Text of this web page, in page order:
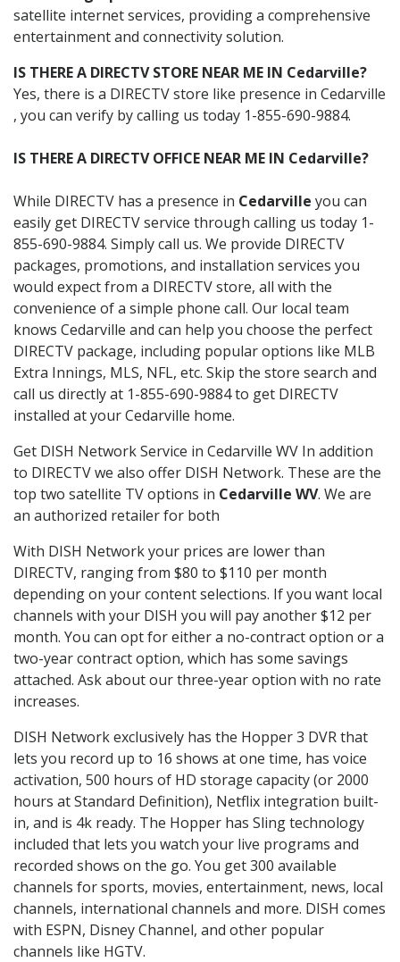
satellite internet services, providing a comprehensive
entertainment and connectivity solution.
IS THERE A DIRECTV STORE NEAR ME IN Cedarville?
Yes, there is a DIRECTV store like presence in Cedarville
, you can verify by calling us today 1-855-690-9884.
IS THERE A DIRECTV OFFICE NEAR ME IN Cedarville?
While DIRECTV has a presence in Cedarville you can
easily get DIRECTV service through calling us today 1-
855-690-9884. Simply call us. We provide DIRECTV
packages, promotions, and installation services you
would expect from a DIRECTV store, all with the
convenience of a simple phone call. Our local team
knows Cedarville and can help you choose the perfect
DIRECTV package, including popular options like MLB
Extra Innings, MLS, NFL, etc. Skip the store search and
call us directly at 1-855-690-9884 to get DIRECTV
installed at your Cedarville home.
Get DISH Network Service in Cedarville WV In addition
to DIRECTV we also offer DISH Network. These are the
top two satellite TV options in Cedarville WV. We are
an authorized retailer for both
With DISH Network your prices are lower than
DIRECTV, ranging from $80 to $110 per month
depending on your content selections. If you want local
channels with your DISH you will pay another $12 per
month. You can opt for either a no-contract option or a
two-year contract option, which has some savings
attached. Ask about our three-year option with no rate
increases.
DISH Network exclusively has the Hopper 3 DVR that
lets you record up to 16 shows at one time, has voice
activation, 500 hours of HD storage capacity (or 2000
hours at Standard Definition), Netflix integration built-
in, and is 4k ready. The Hopper has Sling technology
included that lets you watch your live programs and
recorded shows on the go. You get 300 available
channels for sports, movies, entertainment, news, local
channels, international channels and more. DISH comes
with ESPN, Disney Channel, and other popular
channels like HGTV.